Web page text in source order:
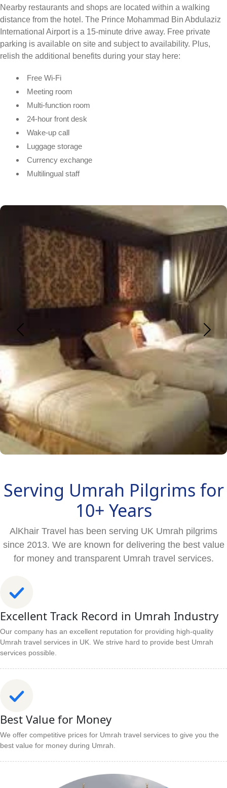
Nearby restaurants and shops are located within a walking
distance from the hotel. The Prince Mohammad Bin Abdulaziz
International Airport is a 15-minute drive away. Free private
parking is available on site and subject to availability. Plus,
relish the additional benefits during your stay here:
Free Wi-Fi
Meeting room
Multi-function room
24-hour front desk
Wake-up call
Luggage storage
Currency exchange
Multilingual staff
Serving Umrah Pilgrims for
10+ Years
AlKhair Travel has been serving UK Umrah pilgrims
since 2013. We are known for delivering the best value
for money and transparent Umrah travel services.
Excellent Track Record in Umrah Industry
Our company has an excellent reputation for providing high-quality
Umrah travel services in UK. We strive hard to provide best Umrah
services possible.
Best Value for Money
We offer competitive prices for Umrah travel services to give you the
best value for money during Umrah.